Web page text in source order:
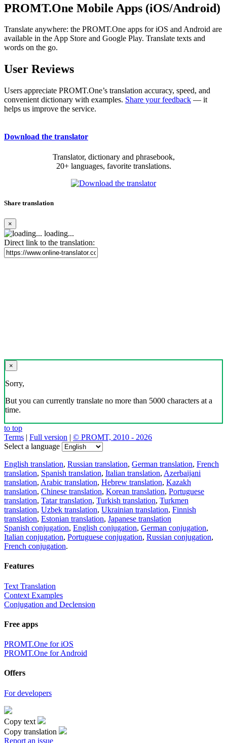
PROMT.One Mobile Apps (iOS/Android)
Translate anywhere: the PROMT.One apps for iOS and Android are
available in the App Store and Google Play. Translate texts and
words on the go.
User Reviews
Users appreciate PROMT.One’s translation accuracy, speed, and
convenient dictionary with examples. Share your feedback — it
helps us improve the service.
Download the translator
Translator, dictionary and phrasebook,
20+ languages, favorite translations.
Share translation
×
loading...
Direct link to the translation:
×
Sorry,
But you can currently translate no more than 5000 characters at a
time.
to top
Terms | Full version | © PROMT, 2010 - 2026
Select a language
English translation, Russian translation, German translation, French
translation, Spanish translation, Italian translation, Azerbaijani
translation, Arabic translation, Hebrew translation, Kazakh
translation, Chinese translation, Korean translation, Portuguese
translation, Tatar translation, Turkish translation, Turkmen
translation, Uzbek translation, Ukrainian translation, Finnish
translation, Estonian translation, Japanese translation
Spanish conjugation, English conjugation, German conjugation,
Italian conjugation, Portuguese conjugation, Russian conjugation,
French conjugation.
Features
Text Translation
Context Examples
Conjugation and Declension
Free apps
PROMT.One for iOS
PROMT.One for Android
Offers
For developers
Copy text
Copy translation
Report an issue